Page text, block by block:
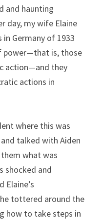
and haunting
day, my wife Elaine
Germany of 1933
power—that is, those
action—and they
actions in
where this was
talked with Aiden
what was
shocked and
Elaine’s
tottered around the
how to take steps in